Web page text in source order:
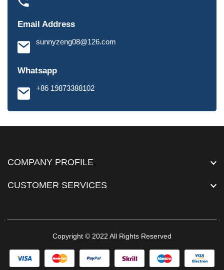
Email Address
sunnyzeng08@126.com
Whatsapp
+86 19873388102
COMPANY PROFILE
CUSTOMER SERVICES
Copyright © 2022 All Rights Reserved